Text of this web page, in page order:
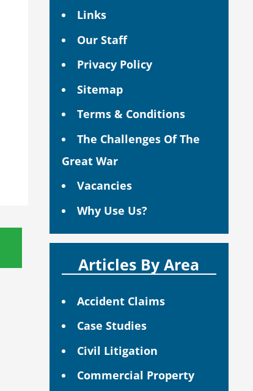
Links
Our Staff
Privacy Policy
Sitemap
Terms & Conditions
The Challenges Of The
Great War
Vacancies
Why Use Us?
Articles By Area
Accident Claims
Case Studies
Civil Litigation
Commercial Property